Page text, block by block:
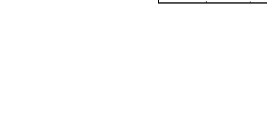
research purposes and may